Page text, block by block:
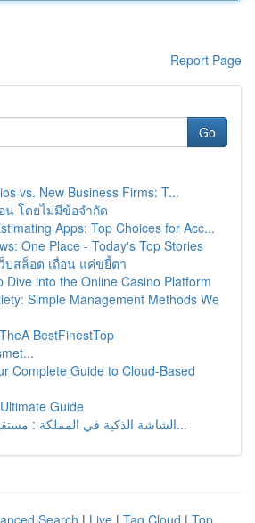
Report Page
Go
vs. New Business Firms: T...
น โดยไม่มีข้อจำกัด
Apps: Top Choices for Acc...
One Place - Today's Top Stories
ว็บสล็อต เถื่อน แค่ขยี้ตา
Dive into the Online Casino Platform
Simple Management Methods We
BestFinestTop
Complete Guide to Cloud-Based
Guide
الشاشة الذكية في المملكة : مستقبل الشاشات أ...
Search | Live | Tag Cloud | Top